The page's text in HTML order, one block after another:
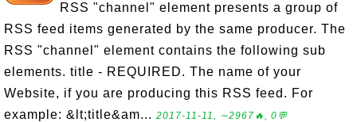
RSS "channel" element presents a group of
RSS feed items generated by the same producer. The
RSS "channel" element contains the following sub
elements. title - REQUIRED. The name of your
Website, if you are producing this RSS feed. For
example: &lt;title&am... 2017-11-11, ∼2967🔥, 0💬